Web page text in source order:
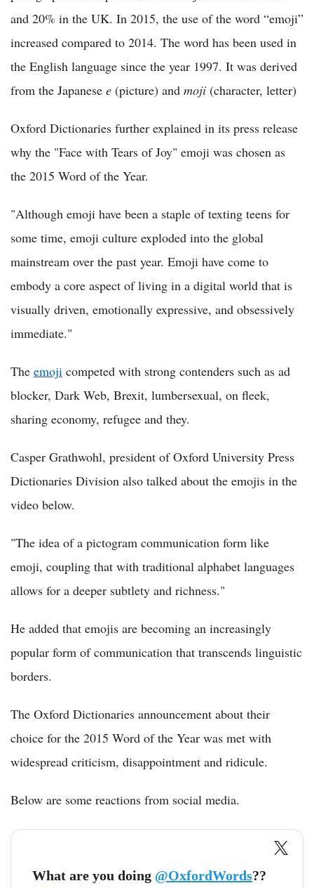
and 20% in the UK. In 2015, the use of the word “emoji”
increased compared to 2014. The word has been used in
the English language since the year 1997. It was derived
from the Japanese e (picture) and moji (character, letter)
Oxford Dictionaries further explained in its press release
why the "Face with Tears of Joy" emoji was chosen as
the 2015 Word of the Year.
"Although emoji have been a staple of texting teens for
some time, emoji culture exploded into the global
mainstream over the past year. Emoji have come to
embody a core aspect of living in a digital world that is
visually driven, emotionally expressive, and obsessively
immediate."
The emoji competed with strong contenders such as ad
blocker, Dark Web, Brexit, lumbersexual, on fleek,
sharing economy, refugee and they.
Casper Grathwohl, president of Oxford University Press
Dictionaries Division also talked about the emojis in the
video below.
"The idea of a pictogram communication form like
emoji, coupling that with traditional alphabet languages
allows for a deeper subtlety and richness."
He added that emojis are becoming an increasingly
popular form of communication that transcends linguistic
borders.
The Oxford Dictionaries announcement about their
choice for the 2015 Word of the Year was met with
widespread criticism, disappointment and ridicule.
Below are some reactions from social media.
What are you doing @OxfordWords??